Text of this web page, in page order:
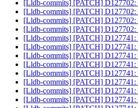
[Lldb-commits] [PATCH] D127702:
[Lldb-commits] [PATCH] D127702:
[Lldb-commits] [PATCH] D127702:
[Lldb-commits] [PATCH] D127702:
[Lldb-commits] [PATCH] D127741:
[Lldb-commits] [PATCH] D127741:
[Lldb-commits] [PATCH] D127741:
[Lldb-commits] [PATCH] D127741:
[Lldb-commits] [PATCH] D127741:
[Lldb-commits] [PATCH] D127741:
[Lldb-commits] [PATCH] D127741:
[Lldb-commits] [PATCH] D127741: